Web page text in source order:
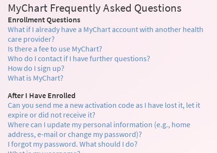
MyChart Frequently Asked Questions
Enrollment Questions
What if I already have a MyChart account with another health
care provider?
Is there a fee to use MyChart?
Who do I contact if I have further questions?
How do I sign up?
What is MyChart?
After I Have Enrolled
Can you send me a new activation code as I have lost it, let it
expire or did not receive it?
Where can I update my personal information (e.g., home
address, e-mail or change my password)?
I forgot my password. What should I do?